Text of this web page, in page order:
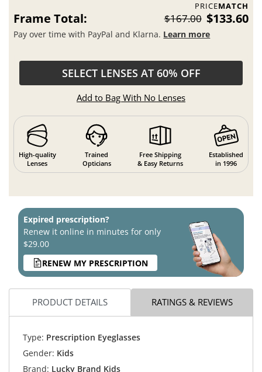
PRICEMATCH
Frame Total: $167.00 $133.60
Pay over time with PayPal and Klarna. Learn more
SELECT LENSES AT 60% OFF
Add to Bag With No Lenses
High-quality
Lenses
Trained
Opticians
Free Shipping
& Easy Returns
Established
in 1996
Expired prescription?
Renew it online in minutes for only
$29.00
RENEW MY PRESCRIPTION
PRODUCT DETAILS RATINGS & REVIEWS
Type: Prescription Eyeglasses
Gender: Kids
Brand: Lucky Brand Kids